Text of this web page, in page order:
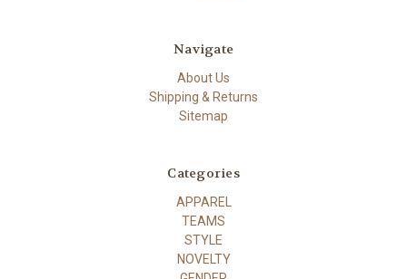
Navigate
About Us
Shipping & Returns
Sitemap
Categories
APPAREL
TEAMS
STYLE
NOVELTY